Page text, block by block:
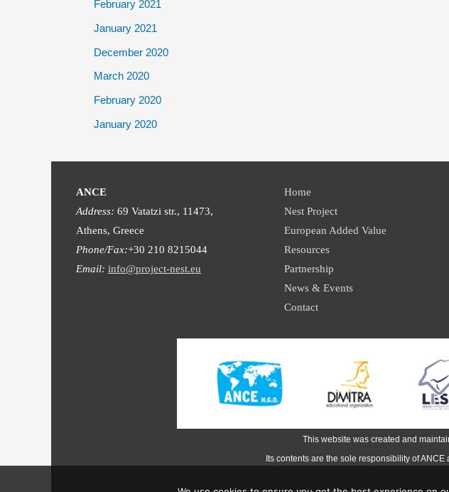
February 2021
January 2021
December 2020
March 2020
February 2020
January 2020
ANCE
Address: 69 Vatatzi str., 11473,
Athens, Greece
Phone/Fax:+30 210 8215044
Email: info@project-nest.eu
Home
Nest Project
European Added Value
Resources
Partnership
News & Events
Contact
This website was created and
Its contents are the sole responsibility of